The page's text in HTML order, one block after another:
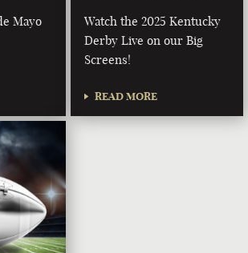
Mayo
Watch the 2025 Kentucky
Derby Live on our Big
Screens!
READ MORE